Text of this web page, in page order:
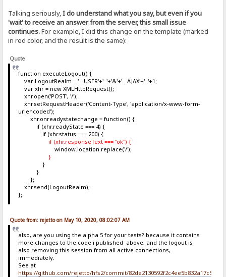
Talking seriously,I do understand what you say, but even if you
'wait' to receive an answer from the server, this small issue
continues.For example, I did this change on the template (marked
in red color, and the result is the same):
Quote
function executeLogout() {
var LogoutRealm = '__USER'+'='+'&'+'__AJAX'+'='+1;
var xhr = new XMLHttpRequest();
xhr.open('POST', '/');
xhr.setRequestHeader('Content-Type', 'application/x-www-form-
urlencoded');
xhr.onreadystatechange = function() {
if (xhr.readyState === 4) {
if (xhr.status === 200) {
if (xhr.responseText === "ok") {
window.location.replace('/');
}
}
}
};
xhr.send(LogoutRealm);
};
Quote from: rejetto on May 10, 2020, 08:02:07 AM
also, are you using the alpha 5 for your tests? because it contains
more changes to the code i published above, and the logout is
also removing this session from all active connections,
immediately.
See at
https://github.com/rejetto/hfs2/commit/